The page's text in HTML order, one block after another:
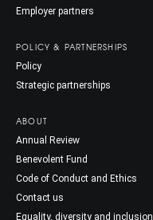
Employer partners
POLICY & PARTNERSHIPS
Policy
Strategic partnerships
ABOUT
Annual Review
Benevolent Fund
Code of Conduct and Ethics
Contact us
Equality, diversity and inclusion